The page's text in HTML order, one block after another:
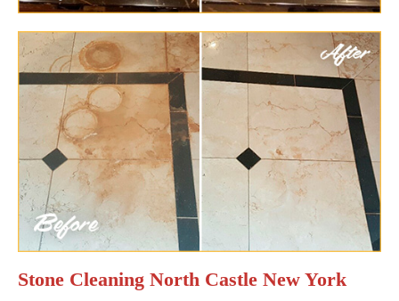
Stone Cleaning North Castle New York